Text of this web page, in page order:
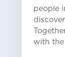
people
with